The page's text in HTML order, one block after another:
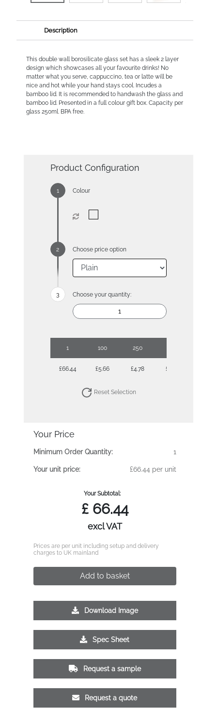
Description
This double wall borosilicate glass set has a sleek 2 layer
design which showcases all your favourite drinks! No
matter what you serve, cappuccino, tea or latte will be
nice and hot while your hand stays cool. Incudes a
bamboo lid. It is recommended to handwash the glass and
bamboo lid. Presented in a full colour gift box. Capacity per
glass 250ml. BPA free.
Product Configuration
Colour
Choose price option
Choose your quantity:
1 100 250
£66.44 £5.66 £4.78 £4.25
Reset Selection
Your Price
Minimum Order Quantity: 1
Your unit price: £66.44 per unit
Your Subtotal:
£66.44
excl VAT
Prices are per unit including setup and delivery
charges to UK mainland
Add to basket
Download Image
Spec Sheet
Request a sample
Request a quote